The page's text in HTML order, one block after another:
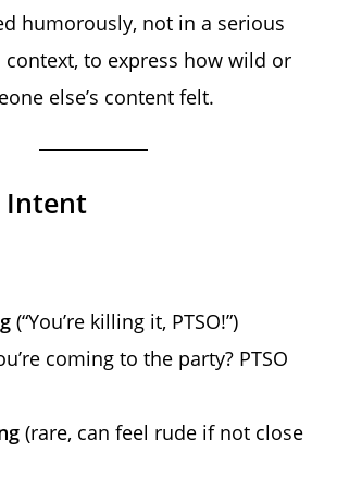
humorously, not in a serious
to express how wild or
else’s content felt.
Intent
(“You’re killing it, PTSO!”)
coming to the party? PTSO
(rare, can feel rude if not close